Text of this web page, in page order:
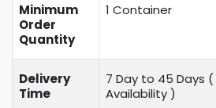
Minimum
Order
Quantity
1 Container
Delivery
Time
7 Day to 45 Days
Availability )